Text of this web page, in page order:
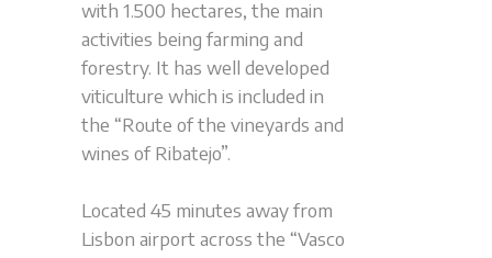
with 1.500 hectares, the main
activities being farming and
forestry. It has well developed
viticulture which is included in
the “Route of the vineyards and
wines of Ribatejo”.
Located 45 minutes away from
Lisbon airport across the “Vasco